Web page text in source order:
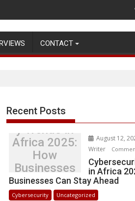
Operations
CONTACT
Recent Posts
Cybersecurit
y Trends in
Africa 2025:
How
Businesses
Can Stay
Ahead
August 12,
Writer
in Africa
Businesses Can Stay Ahead
Cybersecurity Uncategorized